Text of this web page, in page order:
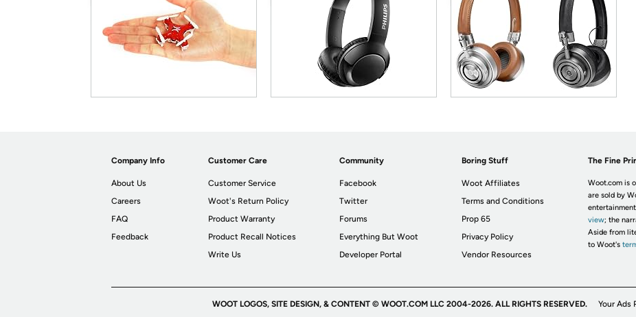
Company Info
About Us
Careers
FAQ
Feedback
Customer Care
Customer Service
Woot's Return Policy
Product Warranty
Product Recall Notices
Write Us
Community
Facebook
Twitter
Forums
Everything But Woot
Developer Portal
Boring Stuff
Woot Affiliates
Terms and Conditions
Prop 65
Privacy Policy
Vendor Resources
The Fine
Woot.com is
are sold by
view; the
Aside from
to Woot's
WOOT LOGOS, SITE DESIGN, & CONTENT © WOOT.COM LLC 2004-2026. ALL RIGHTS RESERVED. Your Ads